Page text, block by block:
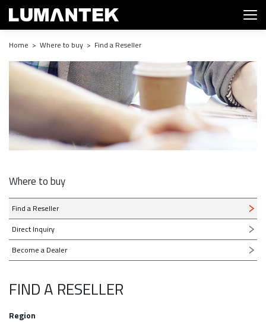
Home > Where to buy > Find a Reseller
Where to buy
Find a Reseller
Direct Inquiry
Become a Dealer
FIND A RESELLER
Region